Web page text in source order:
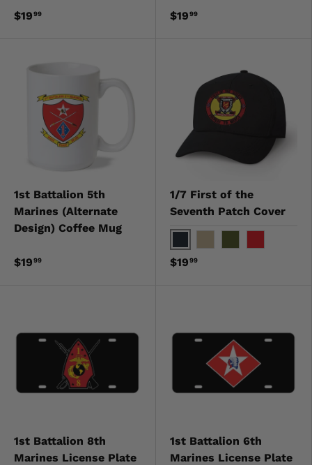
$1999 $1999
1st Battalion 5th
Marines (Alternate
Design) Coffee Mug
$1999
1/7 First of the
Seventh Patch Cover
BlackKhaki
$1999
1st Battalion 8th
Marines License Plate
1st Battalion 6th
Marines License Plate